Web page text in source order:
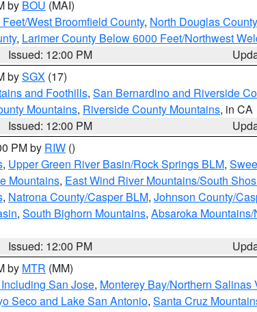
by BOU (MAI)
West Broomfield County, North Douglas
, Larimer County Below 6000 Feet/Northwest
Issued: 12:00 PM
bySGX (17)
and Foothills, San Bernardino and Riverside
Mountains, Riverside County Mountains, in CA
Issued: 12:00 PM
PM by RIW ()
, Upper Green River Basin/Rock Springs BLM,
Mountains, East Wind River Mountains/South
, Natrona County/Casper BLM, Johnson County/
, South Bighorn Mountains, Absaroka
Issued: 12:00 PM
by MTR (MM)
San Jose, Monterey Bay/Northern
Seco and Lake San Antonio, Santa Cruz